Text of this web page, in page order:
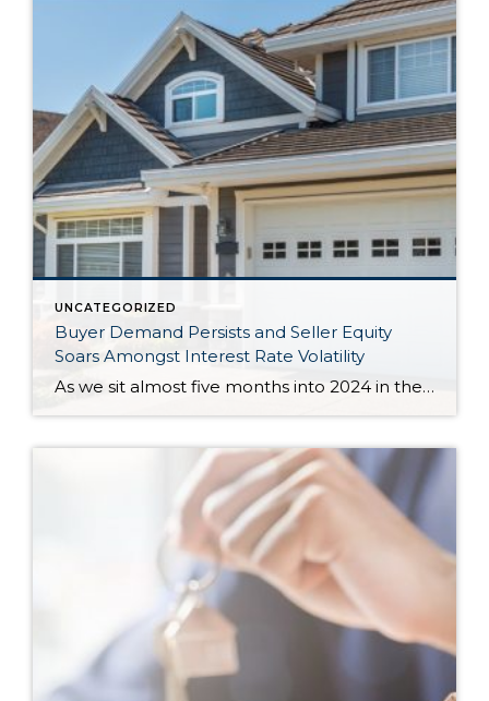
UNCATEGORIZED
Buyer Demand Persists and Seller Equity
Soars Amongst Interest Rate Volatility
As we sit almost five months into 2024 in the middle of the spring market and I reflect on how the year is going, I am grateful, amazed, and locked in on the stats. You see, the last four years since the start of the pandemic have been an eventful and wild ride. 2020 saw […]